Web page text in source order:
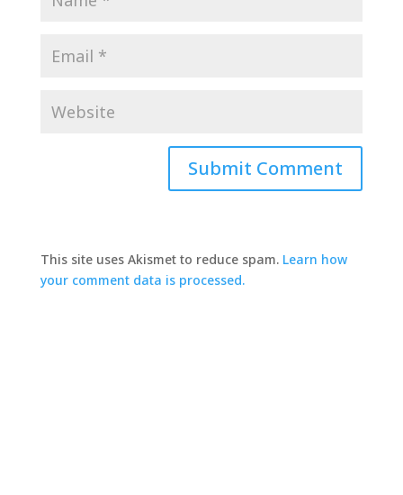
This site uses Akismet to reduce spam. Learn how
your comment data is processed.